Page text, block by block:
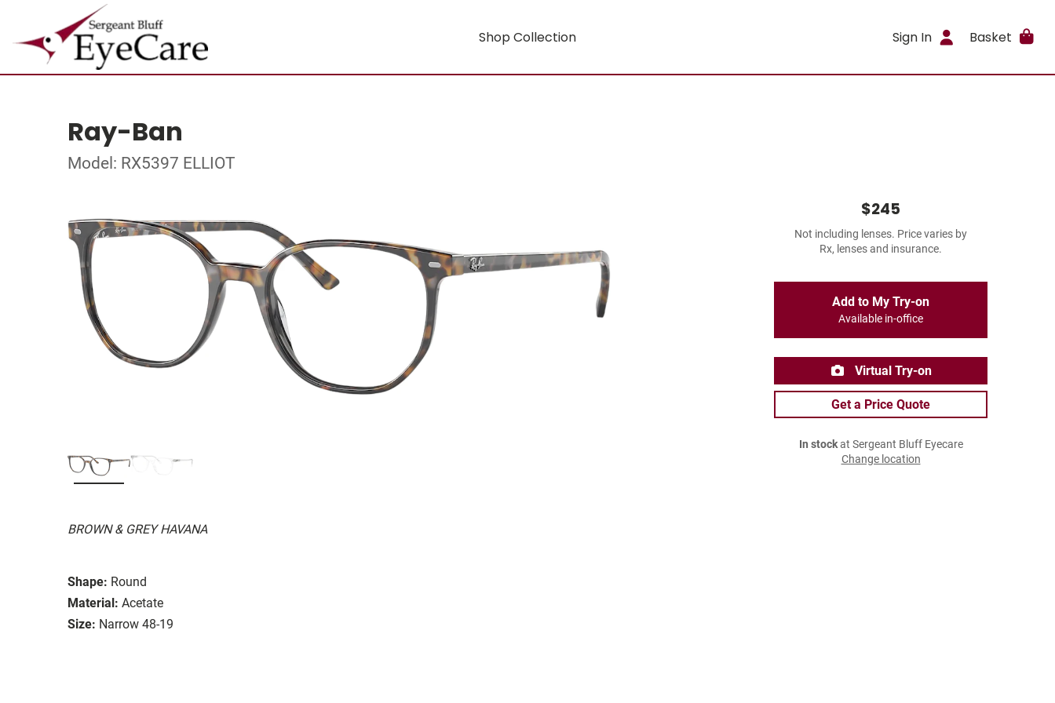
Shop Collection Sign In Basket
Ray-Ban
Model: RX5397 ELLIOT
BROWN & GREY HAVANA
Shape: Round
Material: Acetate
Size: Narrow 48-19
$245
Not including lenses. Price varies by
Rx, lenses and insurance.
Add to My Try-on
Available in-office
Virtual Try-on
Get a Price Quote
In stockat Sergeant Bluff Eyecare
Change location